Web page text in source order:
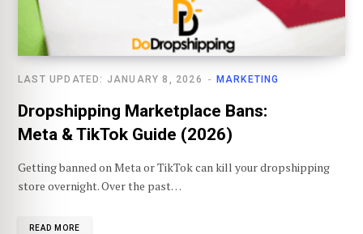
MARKETING
LAST UPDATED: JANUARY 8, 2026
Dropshipping Marketplace Bans:
Meta & TikTok Guide (2026)
Getting banned on Meta or TikTok can kill your dropshipping
store overnight. Over the past…
READ MORE